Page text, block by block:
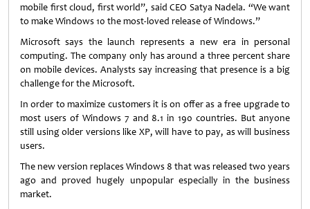
mobile first cloud, first world”, said CEO Satya Nadela. “We want
to make Windows 10 the most-loved release of Windows.”
Microsoft says the launch represents a new era in personal
computing. The company only has around a three percent share
on mobile devices. Analysts say increasing that presence is a big
challenge for the Microsoft.
In order to maximize customers it is on offer as a free upgrade to
most users of Windows 7 and 8.1 in 190 countries. But anyone
still using older versions like XP, will have to pay, as will business
users.
The new version replaces Windows 8 that was released two years
ago and proved hugely unpopular especially in the business
market.